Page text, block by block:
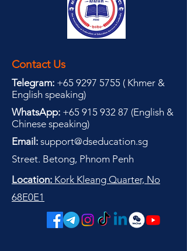
Contact Us
Telegram: +65 9297 5755 ( Khmer &
English speaking)
WhatsApp: +65 915 932 87 (English &
Chinese speaking)
Email: support@dseducation.sg
Street. Betong, Phnom Penh
Location: Kork Kleang Quarter, No
68E0E1